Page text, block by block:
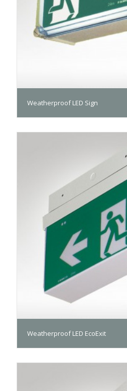
Weatherproof LED Sign
Weatherproof LED EcoExit